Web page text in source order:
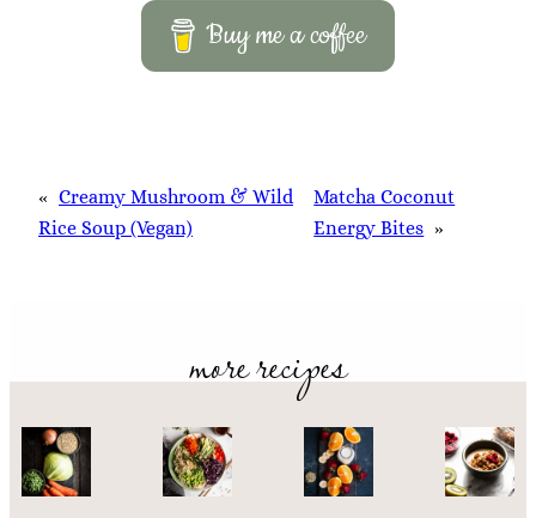
Buy me a coffee
« Creamy Mushroom & Wild
Rice Soup (Vegan)
Matcha Coconut
Energy Bites »
more recipes